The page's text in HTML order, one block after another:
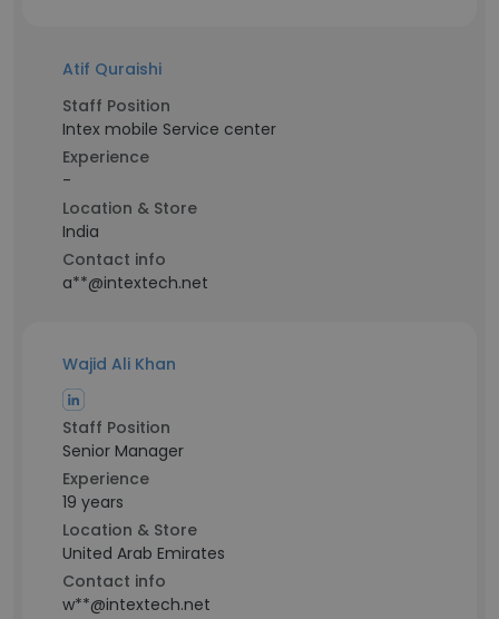
Atif Quraishi
Staff Position
Intex mobile Service center
Experience
-
Location & Store
India
Contact info
a**@intextech.net
Wajid Ali Khan
Staff Position
Senior Manager
Experience
19 years
Location & Store
United Arab Emirates
Contact info
w**@intextech.net